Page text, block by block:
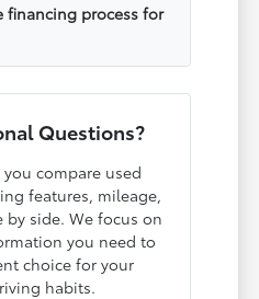
financing process for
Questions?
compare used
features, mileage,
side. We focus on
you need to
choice for your
habits.